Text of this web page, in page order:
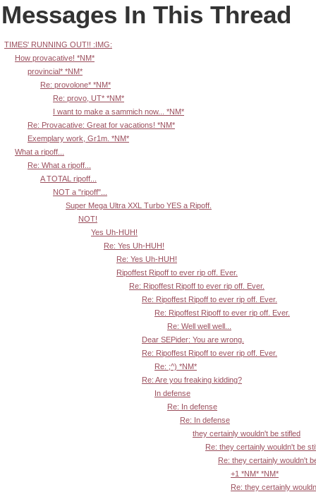
Messages In This Thread
TIMES' RUNNING OUT!! :IMG:
How provacative! *NM*
provincial* *NM*
Re: provolone* *NM*
Re: provo, UT* *NM*
I want to make a sammich now... *NM*
Re: Provacative: Great for vacations! *NM*
Exemplary work, Gr1m. *NM*
What a ripoff...
Re: What a ripoff...
A TOTAL ripoff...
NOT a "ripoff"...
Super Mega Ultra XXL Turbo YES a Ripoff.
NOT!
Yes Uh-HUH!
Re: Yes Uh-HUH!
Re: Yes Uh-HUH!
Ripoffest Ripoff to ever rip off. Ever.
Re: Ripoffest Ripoff to ever rip off. Ever.
Re: Ripoffest Ripoff to ever rip off. Ever.
Re: Ripoffest Ripoff to ever rip off. Ever.
Re: Well well well...
Dear SEPider: You are wrong.
Re: Ripoffest Ripoff to ever rip off. Ever.
Re: ;^) *NM*
Re: Are you freaking kidding?
In defense
Re: In defense
Re: In defense
they certainly wouldn't be stifled
Re: they certainly wouldn't be
Re: they certainly wouldn't
+1 *NM* *NM*
Re: they certainly